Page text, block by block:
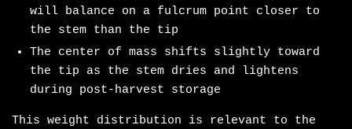
will balance on a fulcrum point closer to
the stem than the tip
The center of mass shifts slightly toward
the tip as the stem dries and lightens
during post-harvest storage
This weight distribution is relevant to the